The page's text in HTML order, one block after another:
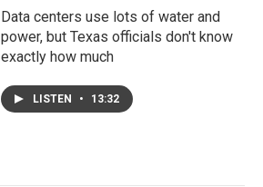
Data centers use lots of water and
power, but Texas officials don't know
exactly how much
LISTEN • 13:32